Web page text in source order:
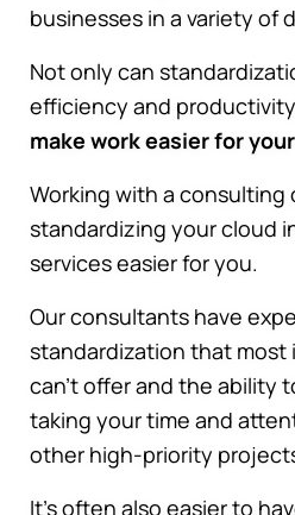
businesses in a variety of
Not only can
efficiency and
make work easier for
Working with a consulting
standardizing your cloud
services easier for you.
Our consultants have
standardization that
can't offer and the ability
taking your time and
other high-priority
It's often also easier to